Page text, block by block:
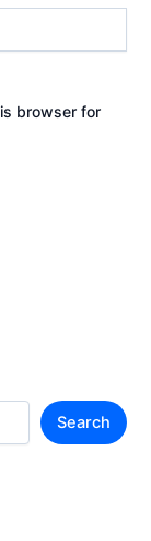
browser for
Search